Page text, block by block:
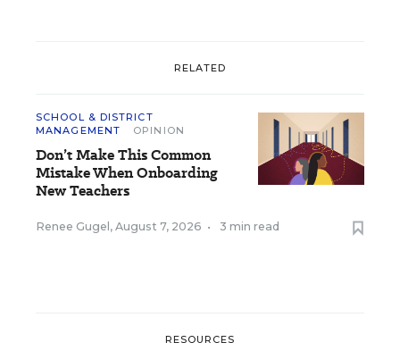
RELATED
SCHOOL & DISTRICT
MANAGEMENT
OPINION
Don’t Make This Common
Mistake When Onboarding
New Teachers
Renee Gugel , August 7, 2026 • 3 min read
RESOURCES